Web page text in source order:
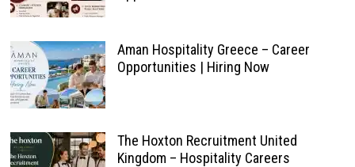
Aman Hospitality Greece – Career
Opportunities | Hiring Now
The Hoxton Recruitment United
Kingdom – Hospitality Careers